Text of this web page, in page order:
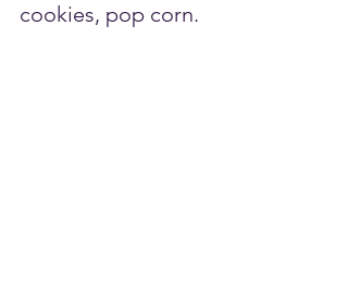
cookies, pop corn.